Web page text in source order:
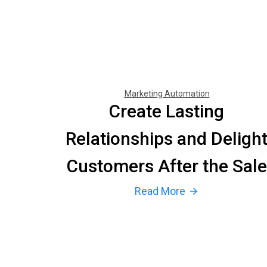
Marketing Automation
Create Lasting
Relationships and
Customers After the Sale
Read More arrow_forward